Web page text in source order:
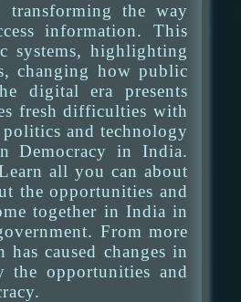
the way
information. This
systems, highlighting
changing how public
digital era presents
fresh difficulties with
and technology
Democracy in India.
all you can about
the opportunities and
together in India in
From more
caused changes in
the opportunities and